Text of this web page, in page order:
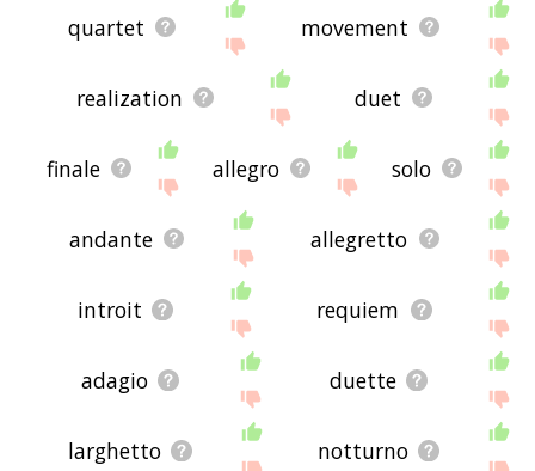
quartet movement
realization duet
finale allegro solo
andante allegretto
introit requiem
adagio duette
larghetto notturno